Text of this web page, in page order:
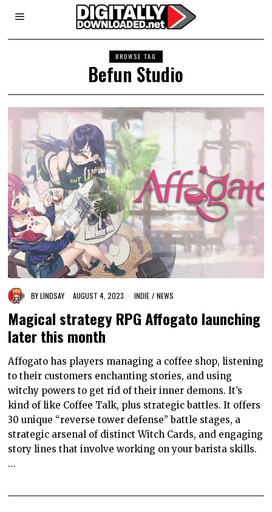
BROWSE TAG
Befun Studio
BYLINDSAY AUGUST 4, 2023 INDIE / NEWS
Magical strategy RPG Affogato launching
later this month
Affogato has players managing a coffee shop, listening
to their customers enchanting stories, and using
witchy powers to get rid of their inner demons. It’s
kind of like Coffee Talk, plus strategic battles. It offers
30 unique “reverse tower defense” battle stages, a
strategic arsenal of distinct Witch Cards, and engaging
story lines that involve working on your barista skills.
…